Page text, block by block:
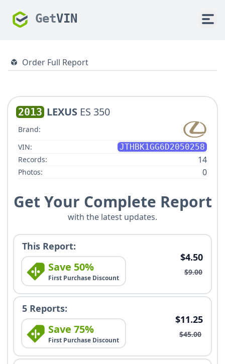
GetVIN
Order Full Report
2013 LEXUS ES 350
Brand:
VIN:
JTHBK1GG6D2050258
Records:
14
Photos: 0
Get Your Complete Report
with the latest updates.
This Report:
Save 50%
First Purchase Discount
$4.50
$9.00
5 Reports:
Save 75%
First Purchase Discount
$11.25
$45.00